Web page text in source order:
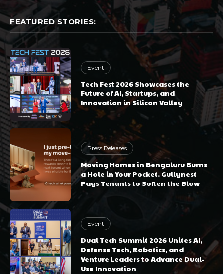
FEATURED STORIES:
Event
Tech Fest 2026 Showcases the
Future of AI, Startups, and
Innovation in Silicon Valley
Press Releases
Moving Homes in Bengaluru Burns
a Hole in Your Pocket. Gullynest
Pays Tenants to Soften the Blow
Event
Dual Tech Summit 2026 Unites AI,
Defense Tech, Robotics, and
Venture Leaders to Advance Dual-
Use Innovation